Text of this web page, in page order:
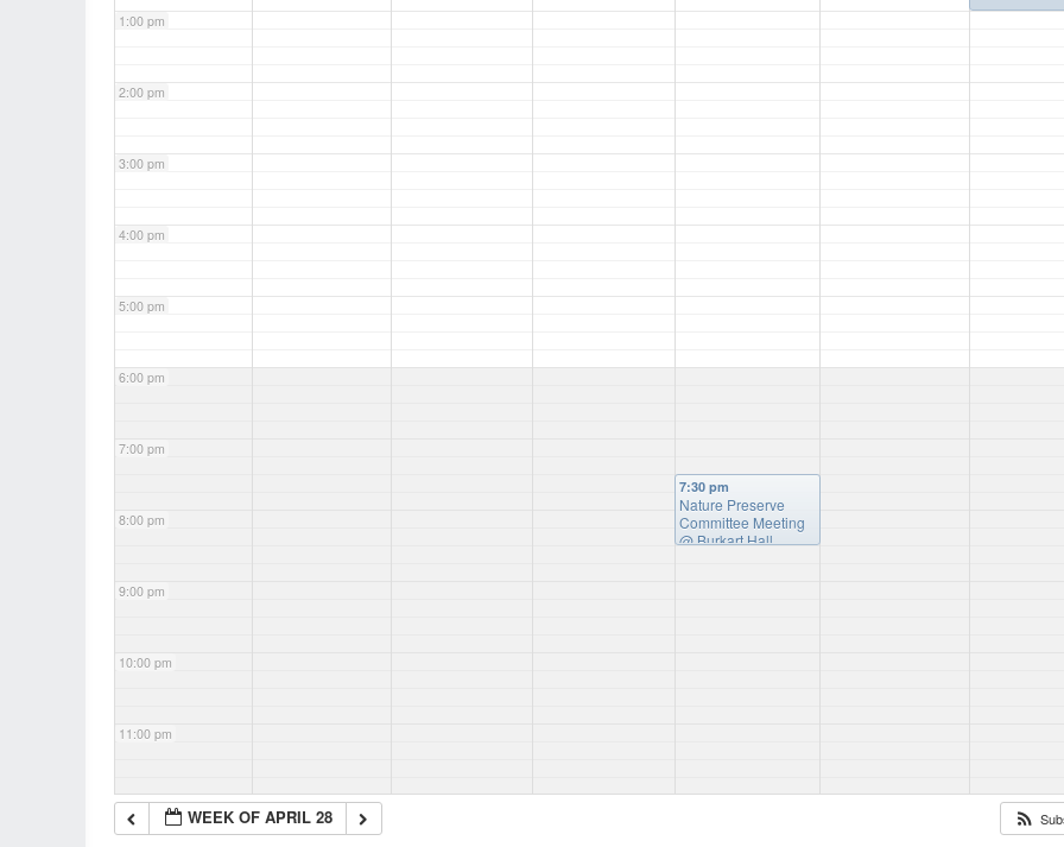
1:00 pm
2:00 pm
3:00 pm
4:00 pm
5:00 pm
6:00 pm
7:00 pm
8:00 pm
9:00 pm
10:00 pm
11:00 pm
7:30 pm
Nature Preserve
Committee Meeting
@ Burkart Hall
WEEK OF APRIL 28